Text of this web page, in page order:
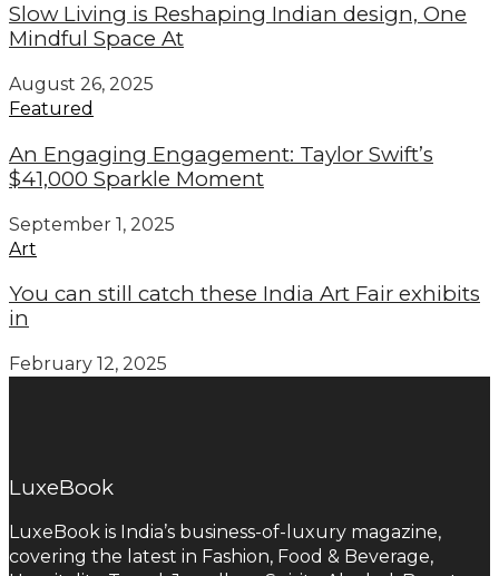
Slow Living is Reshaping Indian design, One
Mindful Space At
August 26, 2025
Featured
An Engaging Engagement: Taylor Swift’s
$41,000 Sparkle Moment
September 1, 2025
Art
You can still catch these India Art Fair exhibits
in
February 12, 2025
LuxeBook
LuxeBook is India’s business-of-luxury magazine,
covering the latest in Fashion, Food & Beverage,